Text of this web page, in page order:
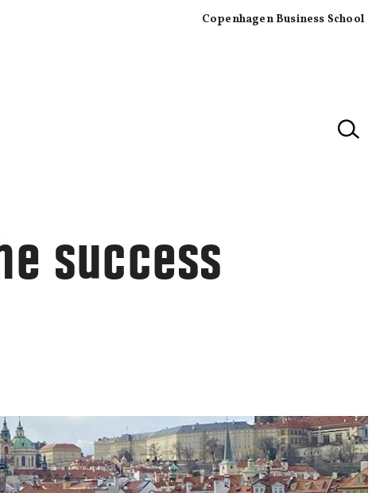
Copenhagen Business School
success